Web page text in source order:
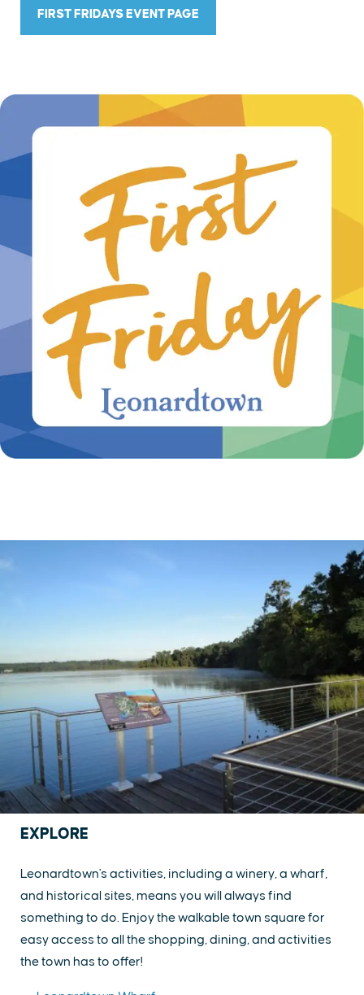
FIRST FRIDAYS EVENT PAGE
EXPLORE
Leonardtown's activities, including a winery, a wharf,
and historical sites, means you will always find
something to do. Enjoy the walkable town square for
easy access to all the shopping, dining, and activities
the town has to offer!